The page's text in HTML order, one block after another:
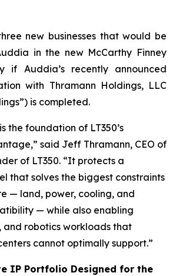
new businesses that would be
in the new McCarthy Finney
if Auddia’s recently announced
with Thramann Holdings, LLC
is completed.
the foundation of LT350’s
said Jeff Thramann, CEO of
of LT350. “It protects a
that solves the biggest constraints
— land, power, cooling, and
— while also enabling
and robotics workloads that
cannot optimally support.”
IP Portfolio Designed for the